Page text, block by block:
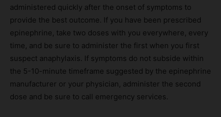
administered quickly after the onset of symptoms to
provide the best outcome. If you have been prescribed
epinephrine, take two doses with you everywhere, every
time, and be sure to administer the first when you first
suspect anaphylaxis. If symptoms do not subside within
the 5-10-minute timeframe suggested by the epinephrine
manufacturer or your physician, administer the second
dose and be sure to call emergency services.